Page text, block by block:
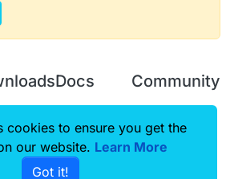
code
Docs
CustomHUD
Community
Guilded
cookies to ensure you get the
our website. Learn More
Got it!